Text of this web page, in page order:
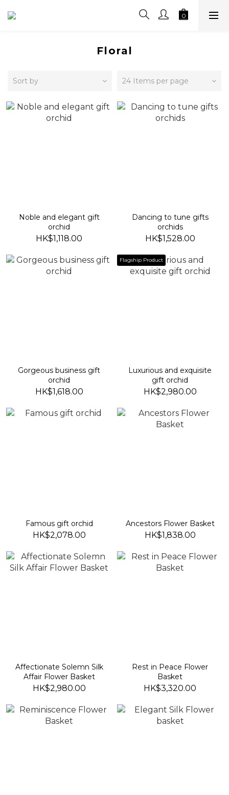
Floral
Sort by 24 Items per page
Noble and elegant gift
orchid
HK$1,118.00
Dancing to tune gifts
orchids
HK$1,528.00
Gorgeous business gift
orchid
HK$1,618.00
Flagship Product
Luxurious and exquisite
gift orchid
HK$2,980.00
Famous gift orchid
HK$2,078.00
Ancestors Flower Basket
HK$1,838.00
Affectionate Solemn Silk
Affair Flower Basket
HK$2,980.00
Rest in Peace Flower
Basket
HK$3,320.00